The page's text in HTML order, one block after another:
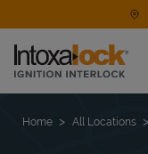
Link to main website
Find a Location
Home All Locations